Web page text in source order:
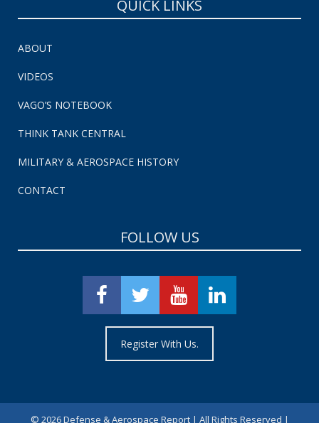
QUICK LINKS
ABOUT
VIDEOS
VAGO’S NOTEBOOK
THINK TANK CENTRAL
MILITARY & AEROSPACE HISTORY
CONTACT
FOLLOW US
Register With Us.
© 2026 Defense & Aerospace Report | All Rights Reserved |